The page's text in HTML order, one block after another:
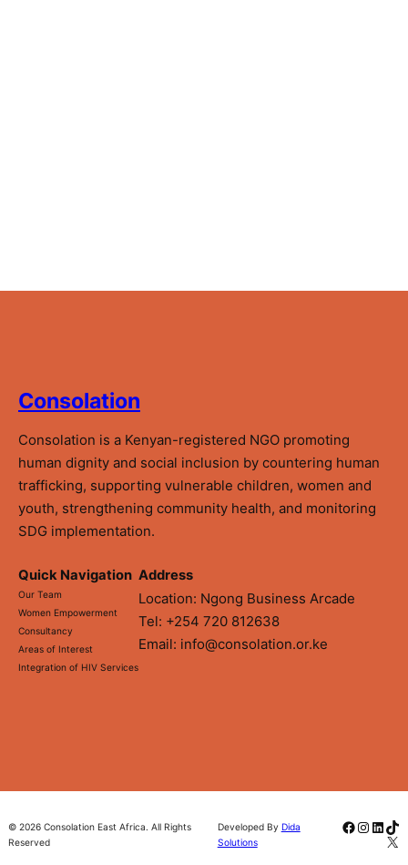
Consolation
Consolation is a Kenyan-registered NGO promoting
human dignity and social inclusion by countering human
trafficking, supporting vulnerable children, women and
youth, strengthening community health, and monitoring
SDG implementation.
Quick Navigation
Our Team
Women Empowerment
Consultancy
Areas of Interest
Integration of HIV Services
Address
Location: Ngong Business Arcade
Tel: +254 720 812638
Email: info@consolation.or.ke
© 2026 Consolation East Africa. All Rights
Reserved
Developed By Dida
Solutions
X